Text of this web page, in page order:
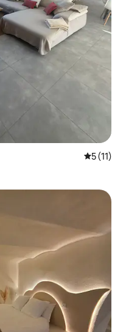
5 out of 5
5 (11)